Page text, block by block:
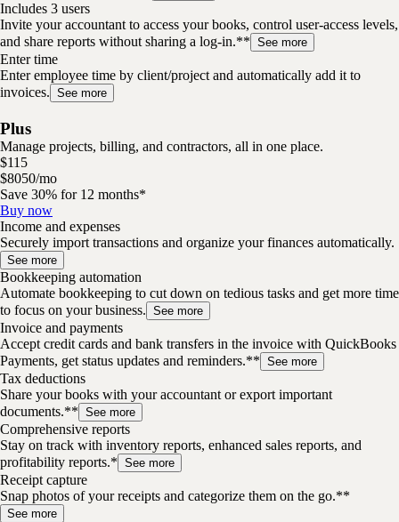
Includes 3 users
Invite your accountant to access your books, control user-access levels,
and share reports without sharing a log-in.** See more
Enter time
Enter employee time by client/project and automatically add it to
invoices. See more
Plus
Manage projects, billing, and contractors, all in one place.
$115
$8050/mo
Save 30% for 12 months*
Buy now
Income and expenses
Securely import transactions and organize your finances automatically.
See more
Bookkeeping automation
Automate bookkeeping to cut down on tedious tasks and get more time
to focus on your business. See more
Invoice and payments
Accept credit cards and bank transfers in the invoice with QuickBooks
Payments, get status updates and reminders.** See more
Tax deductions
Share your books with your accountant or export important
documents.** See more
Comprehensive reports
Stay on track with inventory reports, enhanced sales reports, and
profitability reports.* See more
Receipt capture
Snap photos of your receipts and categorize them on the go.**
See more